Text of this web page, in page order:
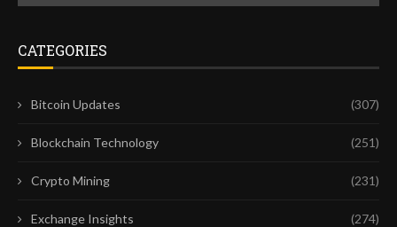
CATEGORIES
Bitcoin Updates (307)
Blockchain Technology (251)
Crypto Mining (231)
Exchange Insights (274)